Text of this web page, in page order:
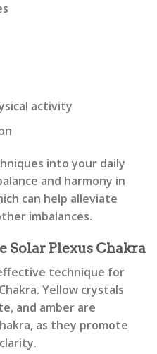
activity
into your daily
and harmony in
can help alleviate
imbalances.
Solar Plexus Chakra
technique for
Yellow crystals
and amber are
as they promote